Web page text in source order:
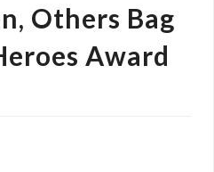
Others Bag
Award